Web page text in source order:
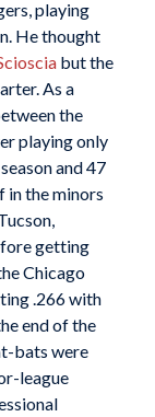
playing
He thought
but the
As a
the
playing only
and 47
in the minors
getting
Chicago
.266 with
end of the
bats were
league